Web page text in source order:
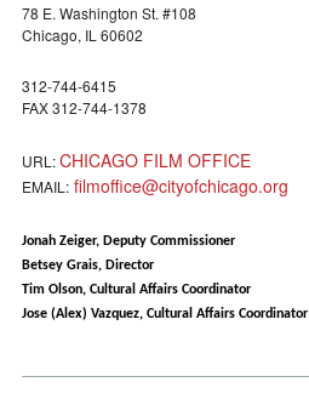
78 E. Washington St. #108
Chicago, IL 60602
312-744-6415
FAX 312-744-1378
URL:CHICAGO FILM OFFICE
EMAIL: filmoffice@cityofchicago.org
Jonah Zeiger, Deputy Commissioner
Betsey Grais, Director
Tim Olson, Cultural Affairs Coordinator
Jose (Alex) Vazquez, Cultural Affairs Coordinator